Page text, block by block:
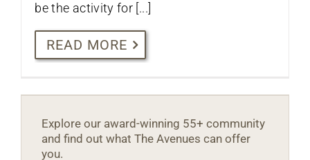
be the activity for [...]
READ MORE
Explore our award-winning 55+ community
and find out what The Avenues can offer
you.